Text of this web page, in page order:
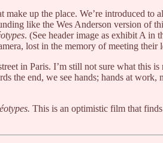
up the place. We’re introduced to
like the Wes Anderson version of
. (See header image as exhibit A in
lost in the memory of meeting their
in Paris. I’m still not sure what this is
the end, we see hands; hands at work,
This is an optimistic film that